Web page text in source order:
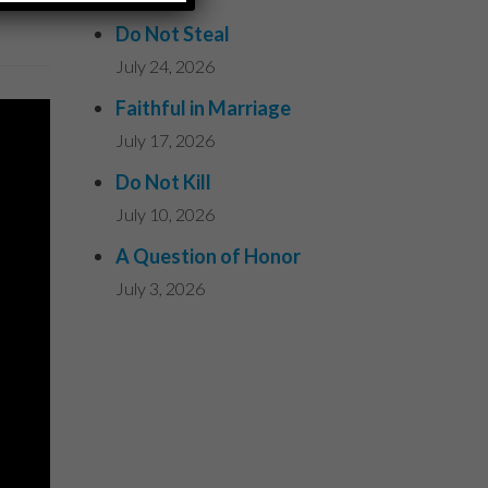
Do Not Steal
July 24, 2026
Faithful in Marriage
July 17, 2026
Do Not Kill
July 10, 2026
A Question of Honor
July 3, 2026